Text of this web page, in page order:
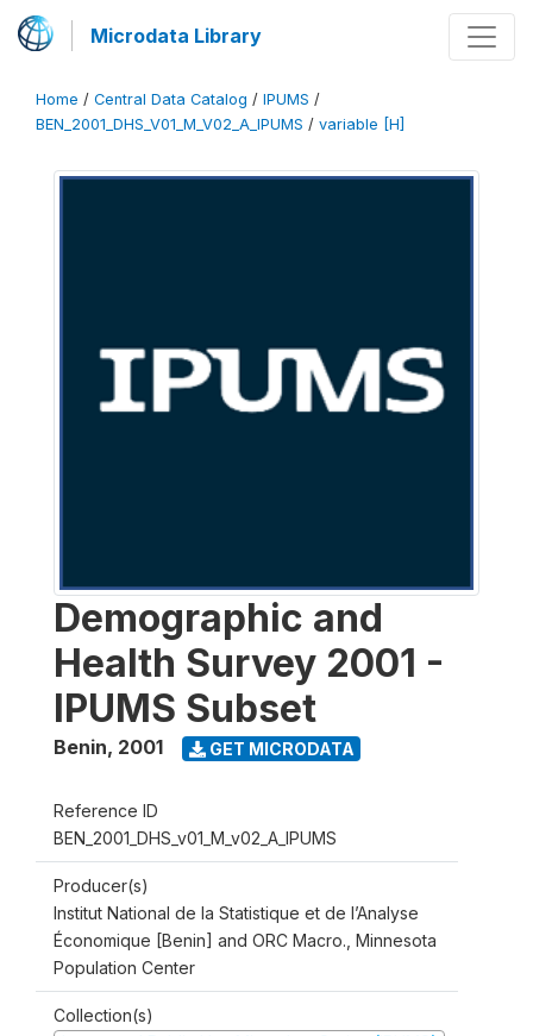
Microdata Library
Home / Central Data Catalog / IPUMS /
BEN_2001_DHS_V01_M_V02_A_IPUMS / variable [H]
Demographic and
Health Survey 2001 -
IPUMS Subset
Benin, 2001 GET MICRODATA
Reference ID
BEN_2001_DHS_v01_M_v02_A_IPUMS
Producer(s)
Institut National de la Statistique et de l’Analyse
Économique [Benin] and ORC Macro., Minnesota
Population Center
Collection(s)